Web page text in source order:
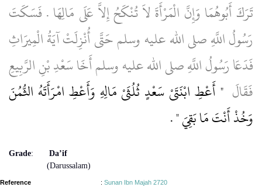
تَرَكَ أَبُوهُمَا وَإِنَّ الْمَرْأَةَ لاَ تُنْكَحُ إِلاَّ عَلَى مَالِهَا ‏.‏ فَسَكَتَ
رَسُولُ اللَّهِ صلى الله عليه وسلم حَتَّى أُنْزِلَتْ آيَةُ الْمِيرَاثِ
فَدَعَا رَسُولُ اللَّهِ صلى الله عليه وسلم أَخَا سَعْدِ بْنِ الرَّبِيعِ
فَقَالَ ‏ "‏ أَعْطِ ابْنَتَىْ سَعْدٍ ثُلُثَىْ مَالِهِ وَأَعْطِ امْرَأَتَهُ الثُّمُنَ
وَخُذْ أَنْتَ مَا بَقِيَ ‏"‏ ‏.‏
Grade:
Da’if
(Darussalam)
Reference : Sunan Ibn Majah 2720